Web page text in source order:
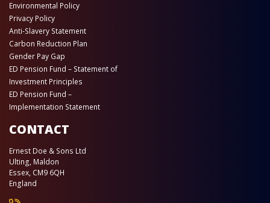
Environmental Policy
Privacy Policy
Anti-Slavery Statement
Carbon Reduction Plan
Gender Pay Gap
ED Pension Fund – Statement of
Investment Principles
ED Pension Fund –
Implementation Statement
CONTACT
Ernest Doe & Sons Ltd
Ulting, Maldon
Essex, CM9 6QH
England